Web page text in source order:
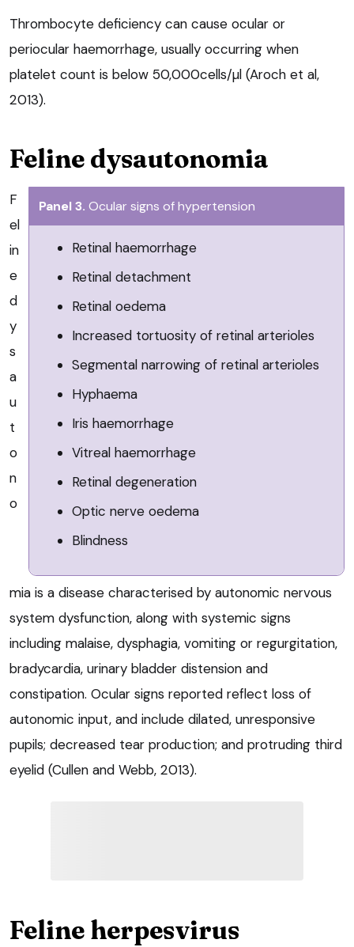
Thrombocyte deficiency can cause ocular or
periocular haemorrhage, usually occurring when
platelet count is below 50,000cells/µl (Aroch et al,
2013).
Feline dysautonomia
Panel 3. Ocular signs of hypertension
Retinal haemorrhage
Retinal detachment
Retinal oedema
Increased tortuosity of retinal arterioles
Segmental narrowing of retinal arterioles
Hyphaema
Iris haemorrhage
Vitreal haemorrhage
Retinal degeneration
Optic nerve oedema
Blindness
F
el
in
e
d
y
s
a
u
t
o
n
o
mia is a disease characterised by autonomic nervous
system dysfunction, along with systemic signs
including malaise, dysphagia, vomiting or regurgitation,
bradycardia, urinary bladder distension and
constipation. Ocular signs reported reflect loss of
autonomic input, and include dilated, unresponsive
pupils; decreased tear production; and protruding third
eyelid (Cullen and Webb, 2013).
Feline herpesvirus